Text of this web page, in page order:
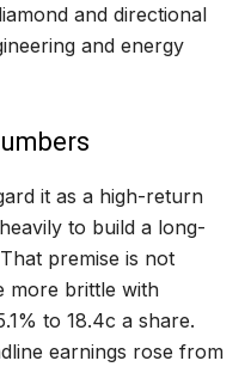
and directional
and energy
it as a high-return
to build a long-
premise is not
more brittle with
to 18.4c a share.
earnings rose from